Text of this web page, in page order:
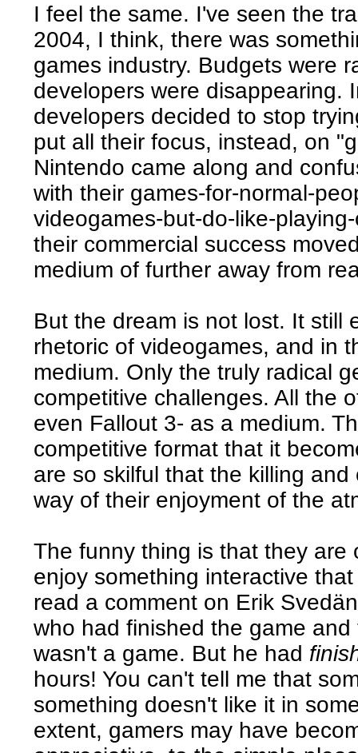
I feel the same. I've seen the
2004, I think, there was
games industry. Budgets were
developers were disappearing.
developers decided to stop
put all their focus, instead, on
Nintendo came along and
with their games-for-normal-
videogames-but-do-like-
their commercial success
medium of further away from
But the dream is not lost. It still
rhetoric of videogames, and in
medium. Only the truly radical
competitive challenges. All the
even Fallout 3- as a medium.
competitive format that it
are so skilful that the killing
way of their enjoyment of the
The funny thing is that they are
enjoy something interactive
read a comment on Erik
who had finished the game
wasn't a game. But he had
hours! You can't tell me that
something doesn't like it in
extent, gamers may have